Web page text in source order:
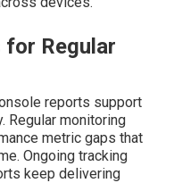
for Regular
reports support
Regular monitoring
metric gaps that
Ongoing tracking
keep delivering